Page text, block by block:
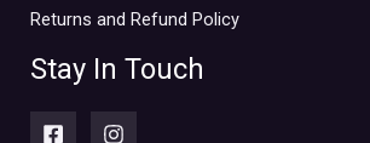
Returns and Refund Policy
Stay In Touch